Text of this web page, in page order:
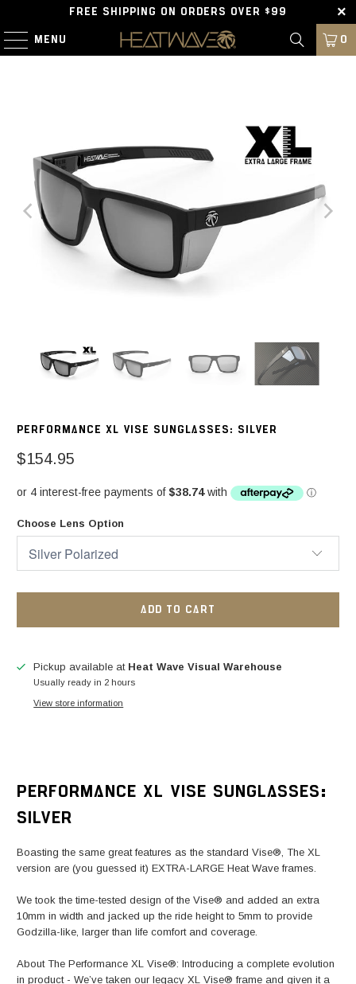
FREE SHIPPING ON ORDERS OVER $99
MENU 0
PERFORMANCE XL VISE SUNGLASSES: SILVER
$154.95
Choose Lens Option
ADD TO CART
Pickup available at Heat Wave Visual Warehouse
Usually ready in 2 hours
View store information
PERFORMANCE XL VISE SUNGLASSES:
SILVER
Boasting the same great features as the standard Vise®, The XL
version are (you guessed it) EXTRA-LARGE Heat Wave frames.
We took the time-tested design of the Vise® and added an extra
10mm in width and jacked up the ride height to 5mm to provide
Godzilla-like, larger than life comfort and coverage.
About The Performance XL Vise®: Introducing a complete evolution
in product - We’ve taken our legacy XL Vise® frame and given it a